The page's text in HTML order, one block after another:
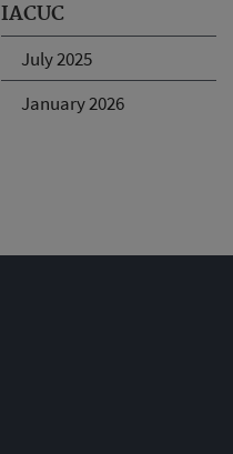
IACUC
July 2025
January 2026